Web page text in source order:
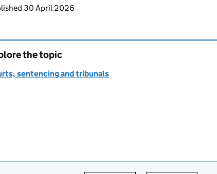
to this page
30 April 2026
the topic
sentencing and tribunals